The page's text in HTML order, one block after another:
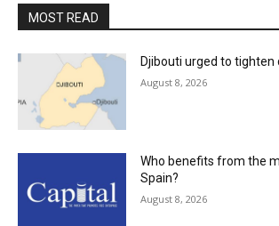
MOST READ
Djibouti urged to tighten
August 8, 2026
Who benefits from the
Spain?
August 8, 2026